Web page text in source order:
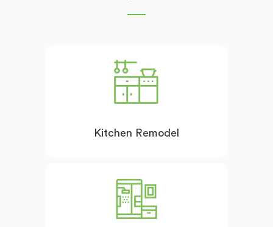
Kitchen Remodel